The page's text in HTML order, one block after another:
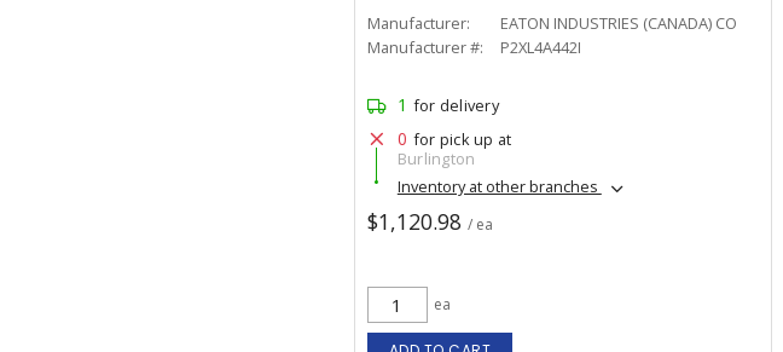
Manufacturer:
EATON INDUSTRIES (CANADA) CO
Manufacturer #:
P2XL4A442I
1 for delivery
0 for pick up at
Burlington
Inventory at other branches
$1,120.98 / ea
ea